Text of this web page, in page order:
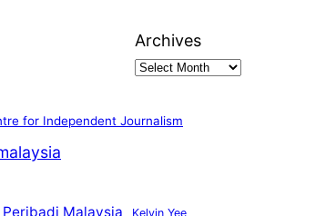
Archives
for Independent Journalism
Malaysia Kelvin Yee